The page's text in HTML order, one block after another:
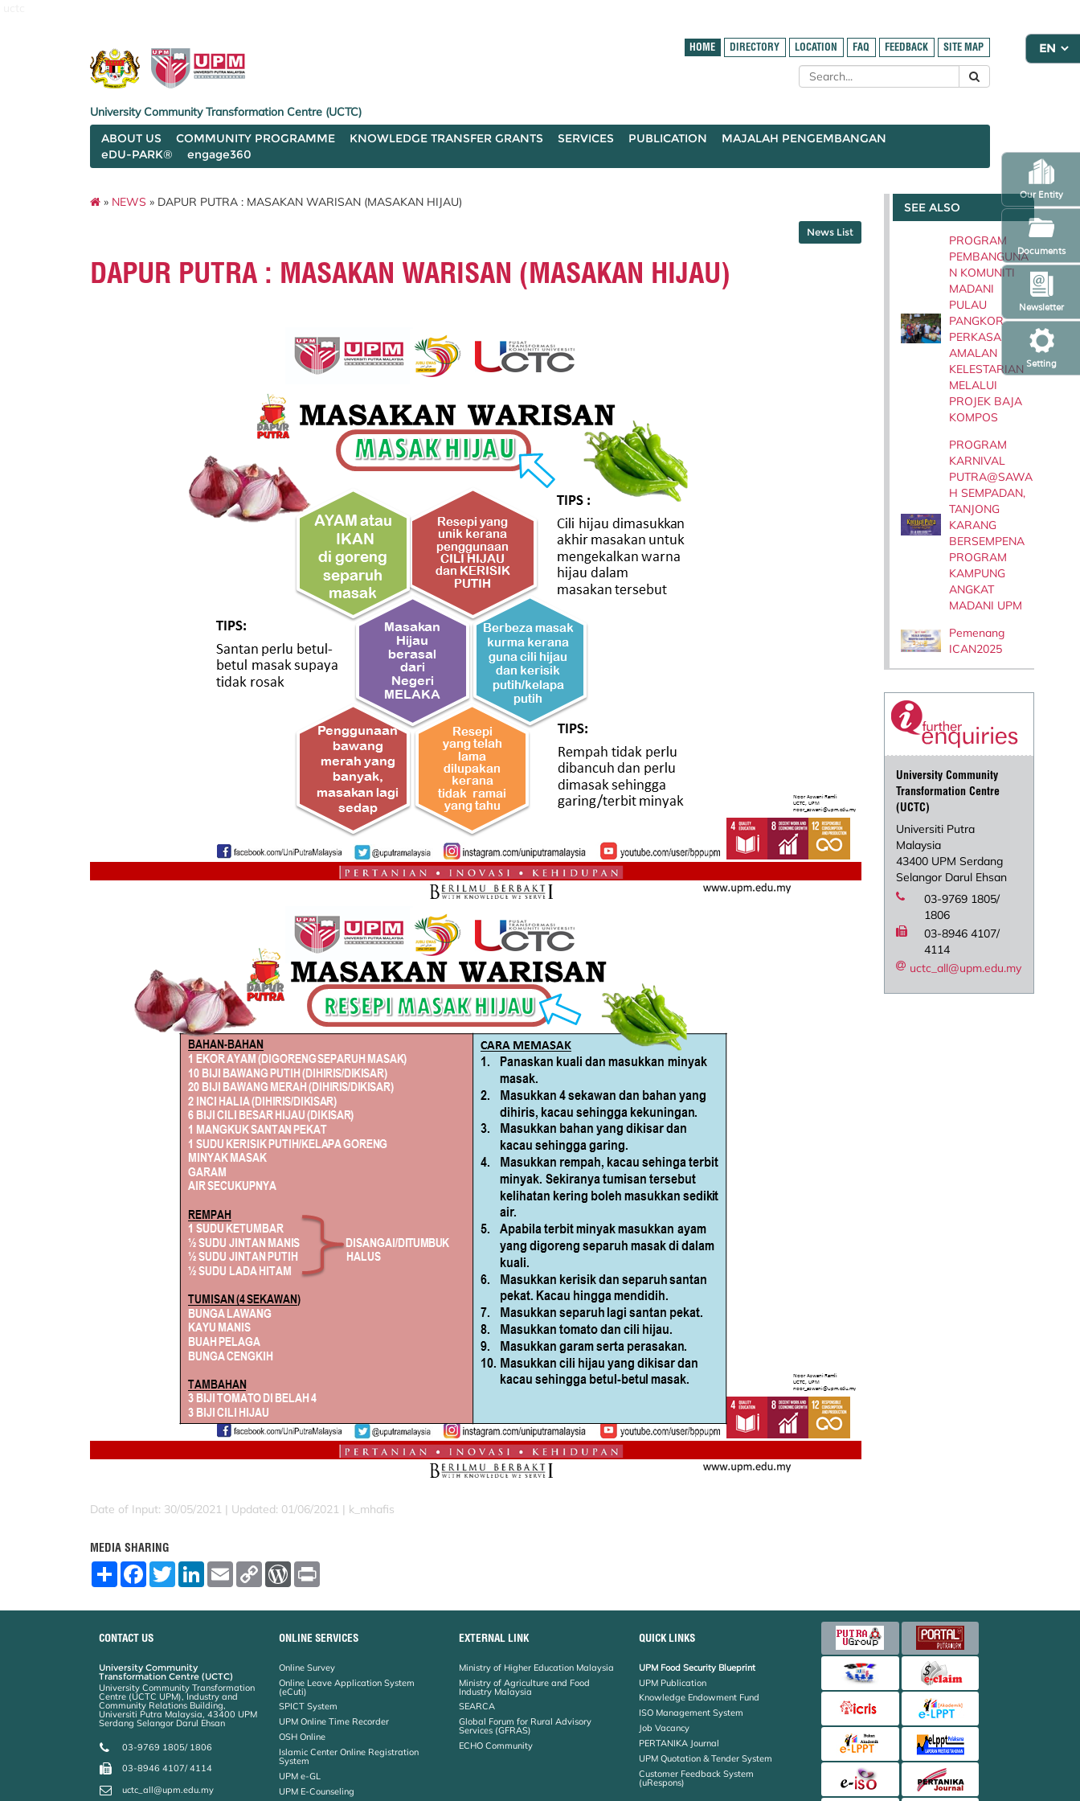
Setting
Newsletter
Our Entity
Documents
HOME DIRECTORY LOCATION FAQ FEEDBACK SITE MAP
University Community Transformation Centre (UCTC)
ABOUT US
COMMUNITY PROGRAMME KNOWLEDGE TRANSFER GRANTS SERVICES PUBLICATION
MAJALAH PENGEMBANGAN
eDU-PARK®
engage360
» NEWS » DAPUR PUTRA : MASAKAN WARISAN (MASAKAN HIJAU)
News List
DAPUR PUTRA : MASAKAN WARISAN (MASAKAN HIJAU)
Date of Input: 30/05/2021 | Updated: 01/06/2021 | k_mhafis
MEDIA SHARING
S
F
o
o
T
w
L
E
m
C
W
r
e
s
SEE ALSO
PROGRAM
PEMBANGUNA
N KOMUNITI
MADANI
PULAU
PANGKOR
PERKASA
AMALAN
KELESTARIAN
MELALUI
PROJEK BAJA
KOMPOS
PROGRAM
KARNIVAL
PUTRA@SAWA
H SEMPADAN,
TANJONG
KARANG
BERSEMPENA
PROGRAM
KAMPUNG
ANGKAT
MADANI UPM
Pemenang
ICAN2025
University Community
Transformation Centre
(UCTC)
Universiti Putra
Malaysia
43400 UPM Serdang
Selangor Darul Ehsan
03-9769 1805/
1806
03-8946 4107/
4114
uctc_all@upm.edu.my
CONTACT US
University Community
Transformation Centre (UCTC)
University Community Transformation
Centre (UCTC UPM), Industry and
Community Relations Building,
Universiti Putra Malaysia, 43400 UPM
Serdang Selangor Darul Ehsan
03-9769 1805/ 1806
03-8946 4107/ 4114
uctc_all@upm.edu.my
ONLINE SERVICES
Online Survey
Online Leave Application System
(eCuti)
SPICT System
UPM Online Time Recorder
OSH Online
Islamic Center Online Registration
System
UPM e-GL
UPM E-Counseling
EXTERNAL LINK
Ministry of Higher Education Malaysia
Ministry of Agriculture and Food
Industry Malaysia
SEARCA
Global Forum for Rural Advisory
Services (GFRAS)
ECHO Community
QUICK LINKS
UPM Food Security Blueprint
UPM Publication
Knowledge Endowment Fund
ISO Management System
Job Vacancy
PERTANIKA Journal
UPM Quotation & Tender System
Customer Feedback System
(uRespons)